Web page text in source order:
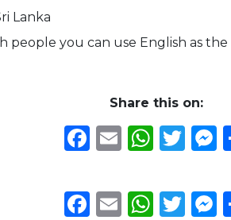
Lanka
you can use English as the
Share this on:
Facebook
Email
Facebook
Email